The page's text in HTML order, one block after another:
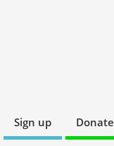
Sign up Donate